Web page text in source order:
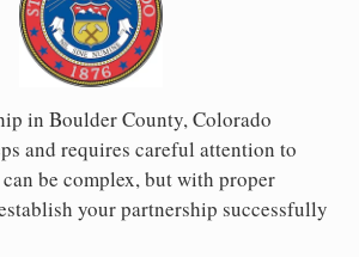
in Boulder County, Colorado
and requires careful attention to
be complex, but with proper
your partnership successfully